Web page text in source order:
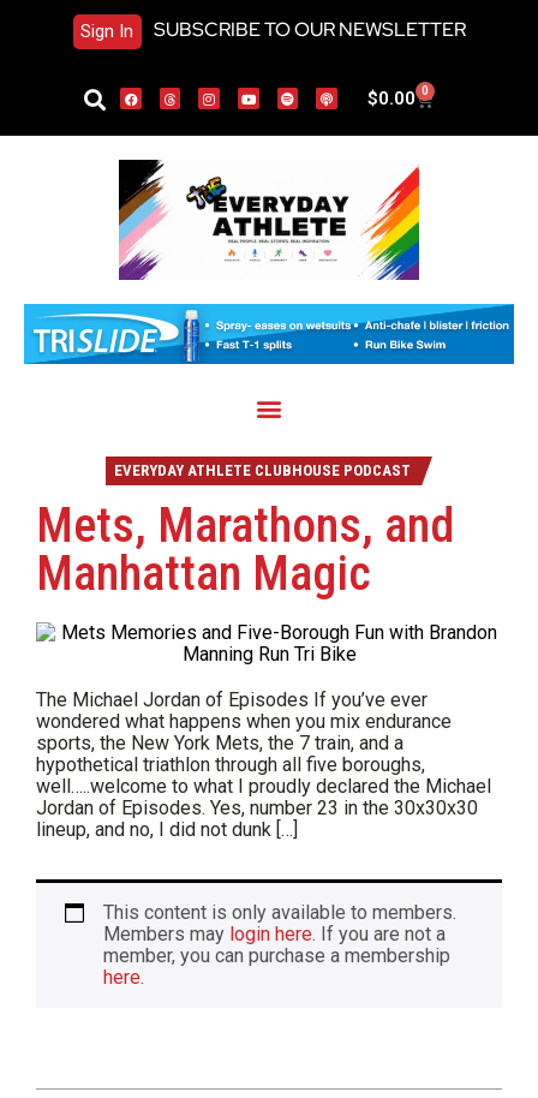
Sign In SUBSCRIBE TO OUR NEWSLETTER
$0.00 0
EVERYDAY ATHLETE CLUBHOUSE PODCAST
Mets, Marathons, and
Manhattan Magic
The Michael Jordan of Episodes If you’ve ever
wondered what happens when you mix endurance
sports, the New York Mets, the 7 train, and a
hypothetical triathlon through all five boroughs,
well…..welcome to what I proudly declared the Michael
Jordan of Episodes. Yes, number 23 in the 30x30x30
lineup, and no, I did not dunk […]
This content is only available to members.
Members may login here. If you are not a
member, you can purchase a membership
here.